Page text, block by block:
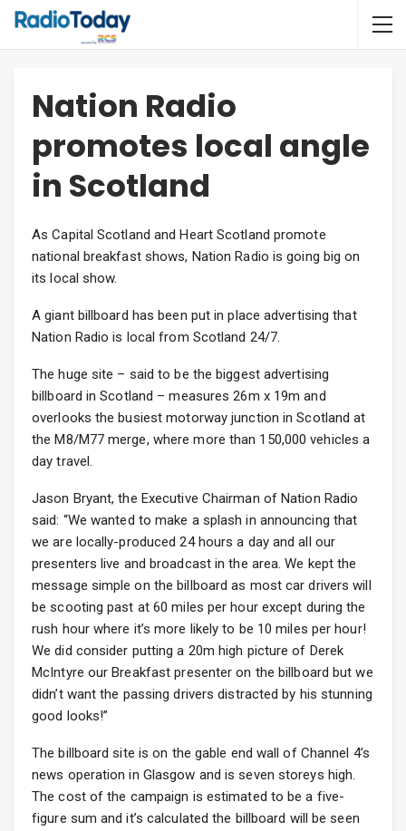
Nation Radio
promotes local angle
in Scotland
As Capital Scotland and Heart Scotland promote
national breakfast shows, Nation Radio is going big on
its local show.
A giant billboard has been put in place advertising that
Nation Radio is local from Scotland 24/7.
The huge site – said to be the biggest advertising
billboard in Scotland – measures 26m x 19m and
overlooks the busiest motorway junction in Scotland at
the M8/M77 merge, where more than 150,000 vehicles a
day travel.
Jason Bryant, the Executive Chairman of Nation Radio
said: “We wanted to make a splash in announcing that
we are locally-produced 24 hours a day and all our
presenters live and broadcast in the area. We kept the
message simple on the billboard as most car drivers will
be scooting past at 60 miles per hour except during the
rush hour where it’s more likely to be 10 miles per hour!
We did consider putting a 20m high picture of Derek
McIntyre our Breakfast presenter on the billboard but we
didn’t want the passing drivers distracted by his stunning
good looks!”
The billboard site is on the gable end wall of Channel 4’s
news operation in Glasgow and is seven storeys high.
The cost of the campaign is estimated to be a five-
figure sum and it’s calculated the billboard will be seen